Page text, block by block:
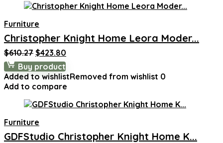
Furniture
Christopher Knight Home Leora Moder...
$610.27 Original
price
was:
$610.27.
$423.80
is:
$423.80.
Buy product
Added to wishlistRemoved from wishlist 0
Add to compare
Furniture
GDFStudio Christopher Knight Home K...